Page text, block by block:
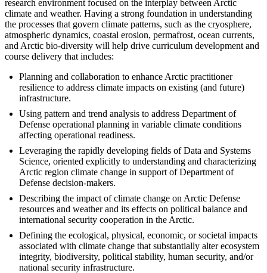
research environment focused on the interplay between Arctic
climate and weather. Having a strong foundation in understanding
the processes that govern climate patterns, such as the cryosphere,
atmospheric dynamics, coastal erosion, permafrost, ocean currents,
and Arctic bio-diversity will help drive curriculum development and
course delivery that includes:
Planning and collaboration to enhance Arctic practitioner
resilience to address climate impacts on existing (and future)
infrastructure.
Using pattern and trend analysis to address Department of
Defense operational planning in variable climate conditions
affecting operational readiness.
Leveraging the rapidly developing fields of Data and Systems
Science, oriented explicitly to understanding and characterizing
Arctic region climate change in support of Department of
Defense decision-makers.
Describing the impact of climate change on Arctic Defense
resources and weather and its effects on political balance and
international security cooperation in the Arctic.
Defining the ecological, physical, economic, or societal impacts
associated with climate change that substantially alter ecosystem
integrity, biodiversity, political stability, human security, and/or
national security infrastructure.